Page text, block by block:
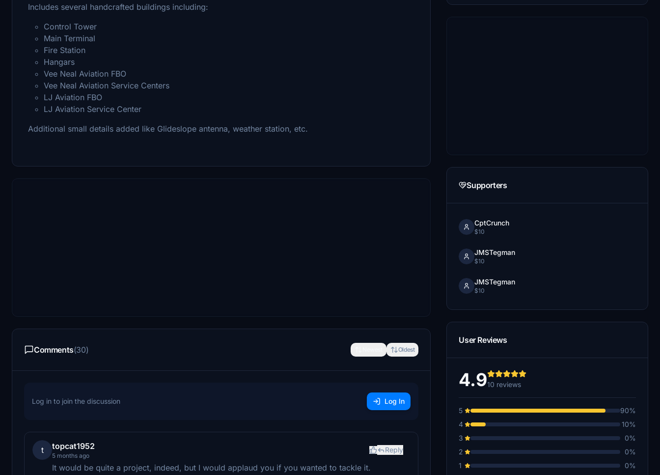
Includes several handcrafted buildings including:
Control Tower
Main Terminal
Fire Station
Hangars
Vee Neal Aviation FBO
Vee Neal Aviation Service Centers
LJ Aviation FBO
LJ Aviation Service Center
Additional small details added like Glideslope antenna, weather station, etc.
Comments(30) Oldest
Log in to join the discussion Log In
t topcat1952
5 months ago
Reply
It would be quite a project, indeed, but I would applaud you if you wanted to tackle it.
Supporters
CptCrunch
$10
JMSTegman
$10
JMSTegman
$10
User Reviews
4.910 reviews
5
90%
4
10%
3
0%
2
0%
1
0%